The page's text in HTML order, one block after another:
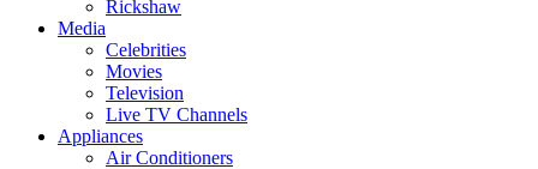
Rickshaw
Media
Celebrities
Movies
Television
Live TV Channels
Appliances
Air Conditioners